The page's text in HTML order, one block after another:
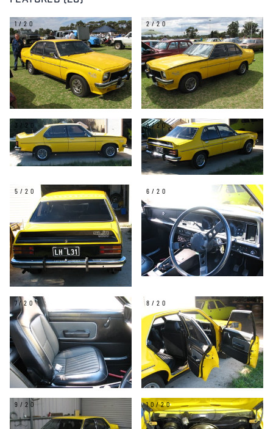
1/20 2/20
3/20 4/20
5/20 6/20
7/20 8/20
9/20 10/20